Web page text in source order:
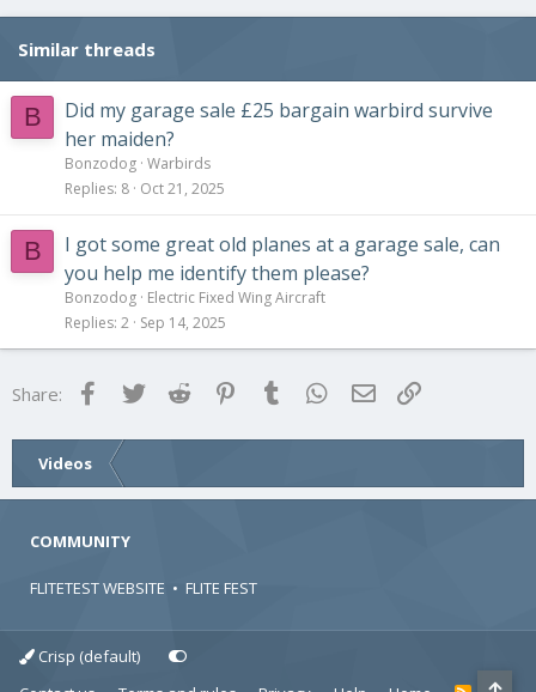
Similar threads
B
Did my garage sale £25 bargain warbird survive
her maiden?
Bonzodog Warbirds
Replies 8 Oct 21, 2025
B
I got some great old planes at a garage sale, can
you help me identify them please?
Bonzodog Electric Fixed Wing Aircraft
Replies 2 Sep 14, 2025
Share: FacebookTwitter Reddit Pinterest
Tumblr WhatsApp
Email
Videos
COMMUNITY
FLITETEST WEBSITE • FLITE FEST
Crisp (default)